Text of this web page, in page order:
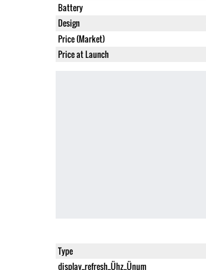
Battery
Design
Price (Market)
Price at Launch
Type
display_refresh_Ühz_Ünum